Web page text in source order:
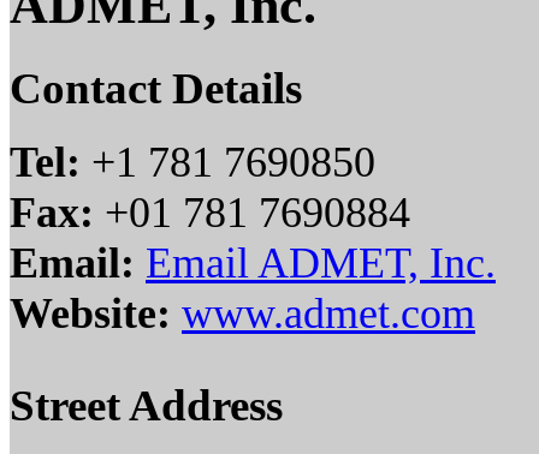
Contact Details
Tel: +1 781 7690850
Fax: +01 781 7690884
Email: Email ADMET, Inc.
Website: www.admet.com
Street Address